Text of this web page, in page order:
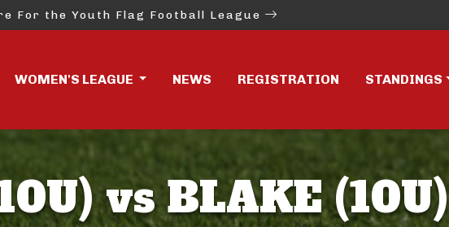
For the Youth Flag Football League
WOMEN'S LEAGUE NEWS REGISTRATION STANDINGS
vs BLAKE (10U)